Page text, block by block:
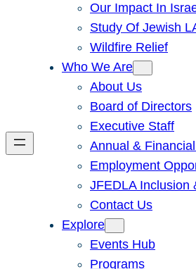
Our Impact In
Study Of Jewish
Wildfire Relief
Who We Are
About Us
Board of Directors
Executive Staff
Annual &
Employment
JFEDLA Inclusion
Contact Us
Explore
Events Hub
Programs